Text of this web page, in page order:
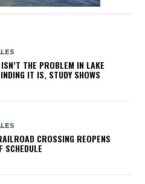
THE PROBLEM IN LAKE
IT IS, STUDY SHOWS
CROSSING REOPENS
SCHEDULE